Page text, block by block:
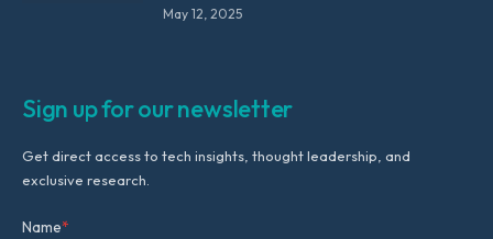
May 12, 2025
Sign up for our newsletter
Get direct access to tech insights, thought leadership, and
exclusive research.
Name*